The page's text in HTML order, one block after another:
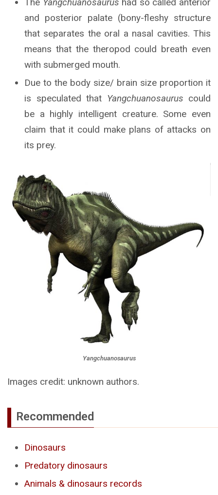
The Yangchuanosaurus had so called anterior
and posterior palate (bony-fleshy structure
that separates the oral a nasal cavities. This
means that the theropod could breath even
with submerged mouth.
Due to the body size/ brain size proportion it
is speculated that Yangchuanosaurus could
be a highly intelligent creature. Some even
claim that it could make plans of attacks on
its prey.
Yangchuanosaurus
Images credit: unknown authors.
Recommended
Dinosaurs
Predatory dinosaurs
Animals & dinosaurs records